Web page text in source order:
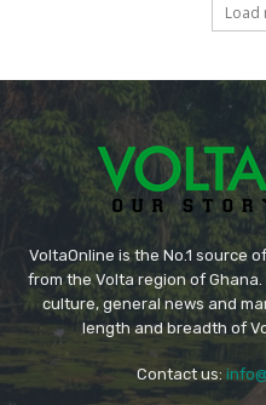
Load
VoltaOnline is the No.1 source
from the Volta region of
culture, general news and
length and breadth of
Contact us: